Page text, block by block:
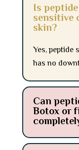
Is
sensitive
skin?
Yes,
has no
Can
Botox or